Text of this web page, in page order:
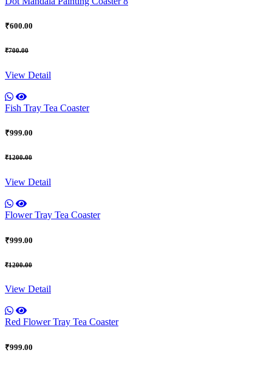
₹600.00
₹700.00
View Detail
Fish Tray Tea Coaster
₹999.00
₹1200.00
View Detail
Flower Tray Tea Coaster
₹999.00
₹1200.00
View Detail
Red Flower Tray Tea Coaster
₹999.00